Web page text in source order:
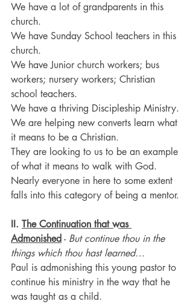
We have a lot of grandparents in this
church.
We have Sunday School teachers in this
church.
We have Junior church workers; bus
workers; nursery workers; Christian
school teachers.
We have a thriving Discipleship Ministry.
We are helping new converts learn what
it means to be a Christian.
They are looking to us to be an example
of what it means to walk with God.
Nearly everyone in here to some extent
falls into this category of being a mentor.
II. The Continuation that was
Admonished - But continue thou in the
things which thou hast learned…
Paul is admonishing this young pastor to
continue his ministry in the way that he
was taught as a child.